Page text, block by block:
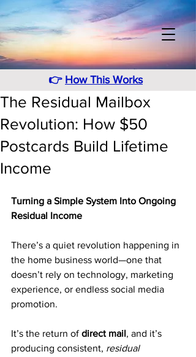
👉 How This Works
The Residual Mailbox
Revolution: How $50
Postcards Build Lifetime
Income
Turning a Simple System Into Ongoing
Residual Income
There’s a quiet revolution happening in
the home business world—one that
doesn’t rely on technology, marketing
experience, or endless social media
promotion.
It’s the return of direct mail, and it’s
producing consistent, residual